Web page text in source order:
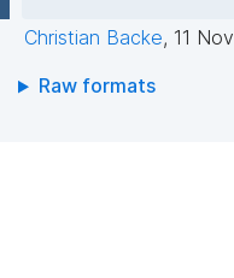
Christian Backe, 11
Raw formats